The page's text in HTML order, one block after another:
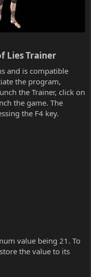
Lies Trainer​
and is compatible
the program,
the Trainer, click on
the game. The
the F4 key.
value being 21. To
the value to its